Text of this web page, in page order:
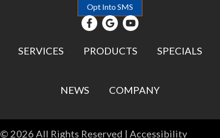
Opt Into SMS
SERVICES PRODUCTS SPECIALS
NEWS COMPANY
© 2026 All Rights Reserved | Accessibility